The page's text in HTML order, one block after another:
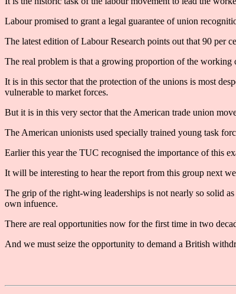
Labour promised to grant a legal guarantee of union
The latest edition of Labour Research points out that 90 per
The real problem is that a growing proportion of the working
It is in this sector that the protection of the unions is most
vulnerable to market forces.
But it is in this very sector that the American trade union
The American unionists used specially trained young task
Earlier this year the TUC recognised the importance of this
It will be interesting to hear the report from this group next
The grip of the right-wing leaderships is not nearly so solid
own infuence.
There are real opportunities now for the first time in two
And we must seize the opportunity to demand a British